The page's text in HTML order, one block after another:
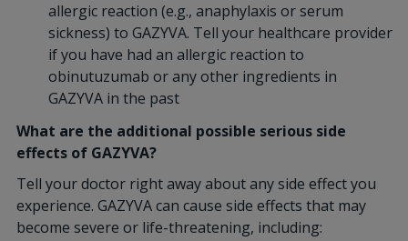
allergic reaction (e.g., anaphylaxis or serum
sickness) to GAZYVA. Tell your healthcare provider
if you have had an allergic reaction to
obinutuzumab or any other ingredients in
GAZYVA in the past
What are the additional possible serious side
effects of GAZYVA?
Tell your doctor right away about any side effect you
experience. GAZYVA can cause side effects that may
become severe or life-threatening, including: